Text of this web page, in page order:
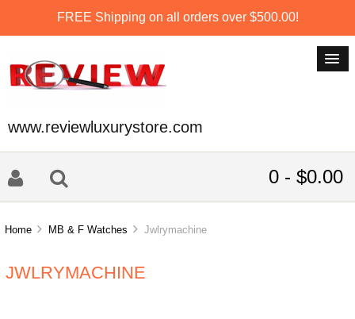
FREE Shipping on all orders over $500.00!
www.reviewluxurystore.com
0 - $0.00
Home MB & F Watches Jwlrymachine
JWLRYMACHINE